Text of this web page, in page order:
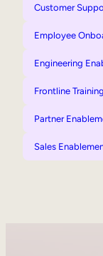
Customer
Employee
Engineering
Frontline Training
Partner
Sales